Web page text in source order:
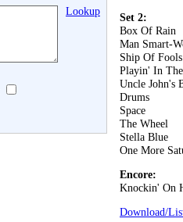
Lookup
Set 2:
Box Of Rain
Man Smart-
Ship Of Fools
Playin' In
Uncle John's
Drums
Space
The Wheel
Stella Blue
One More
Encore:
Knockin' On
Download/